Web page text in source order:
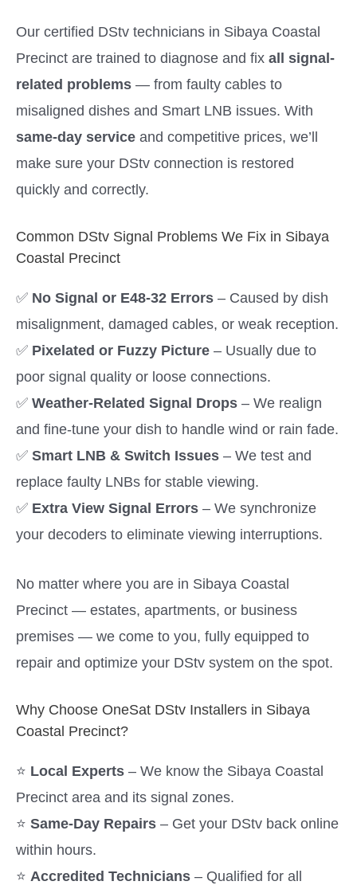
Our certified DStv technicians in Sibaya Coastal
Precinct are trained to diagnose and fix all signal-
related problems — from faulty cables to
misaligned dishes and Smart LNB issues. With
same-day service and competitive prices, we’ll
make sure your DStv connection is restored
quickly and correctly.
Common DStv Signal Problems We Fix in Sibaya
Coastal Precinct
✅ No Signal or E48-32 Errors – Caused by dish
misalignment, damaged cables, or weak reception.
✅ Pixelated or Fuzzy Picture – Usually due to
poor signal quality or loose connections.
✅ Weather-Related Signal Drops – We realign
and fine-tune your dish to handle wind or rain fade.
✅ Smart LNB & Switch Issues – We test and
replace faulty LNBs for stable viewing.
✅ Extra View Signal Errors – We synchronize
your decoders to eliminate viewing interruptions.
No matter where you are in Sibaya Coastal
Precinct — estates, apartments, or business
premises — we come to you, fully equipped to
repair and optimize your DStv system on the spot.
Why Choose OneSat DStv Installers in Sibaya
Coastal Precinct?
⭐ Local Experts – We know the Sibaya Coastal
Precinct area and its signal zones.
⭐ Same-Day Repairs – Get your DStv back online
within hours.
⭐ Accredited Technicians – Qualified for all